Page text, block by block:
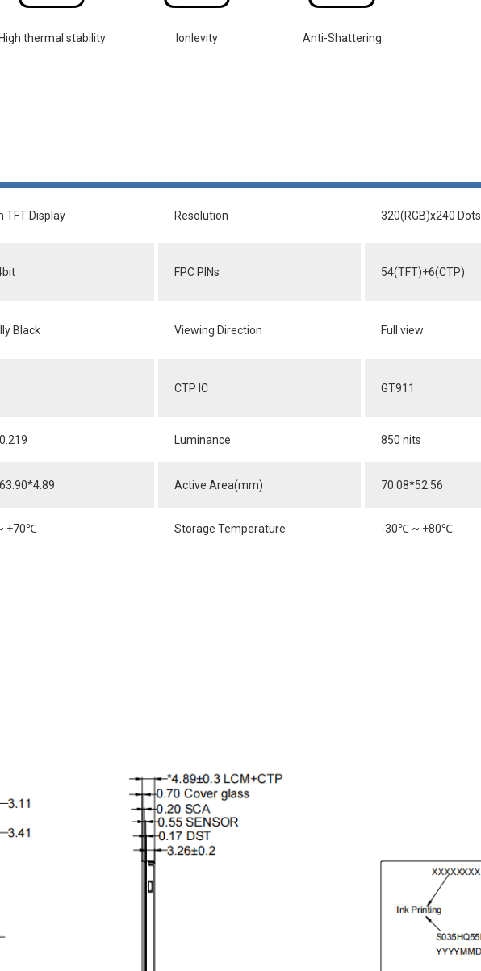
High thermal stability lonlevity Anti-Shattering
TFT Display Resolution 320(RGB)x240 Dots
FPC PINs 54(TFT)+6(CTP)
Black Viewing Direction Full view
CTP IC GT911
Luminance 850 nits
Active Area(mm) 70.08*52.56
+70℃ Storage Temperature -30℃ ~ +80℃